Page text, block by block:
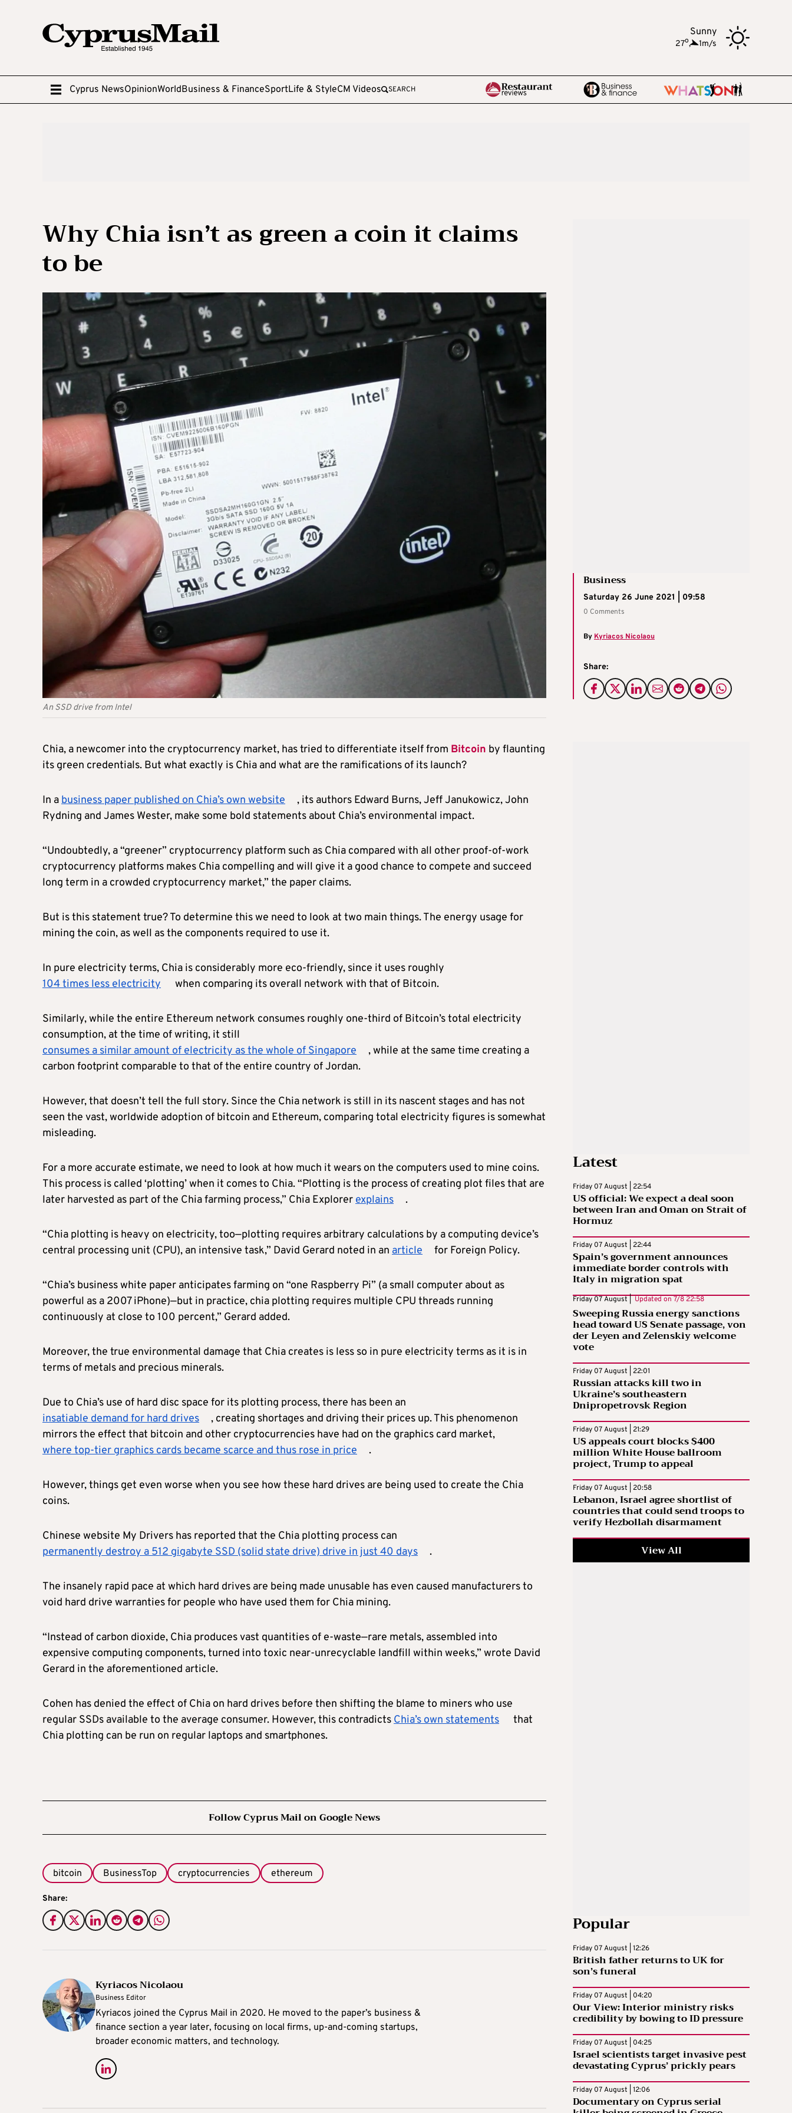
Sunny
27o, 1m/s
Cyprus NewsOpinionWorldBusiness & FinanceSportLife & StyleCM Videos SEARCH
Why Chia isn’t as green a coin it claims
to be
An SSD drive from Intel
Business
Saturday 26 June 2021 | 09:58
0 Comments
By Kyriacos Nicolaou
Share:
Chia, a newcomer into the cryptocurrency market, has tried to differentiate itself from Bitcoin by flaunting
its green credentials. But what exactly is Chia and what are the ramifications of its launch?
In abusiness paper published on Chia’s own website
, its authors Edward Burns, Jeff Janukowicz, John
Rydning and James Wester, make some bold statements about Chia’s environmental impact.
“Undoubtedly, a “greener” cryptocurrency platform such as Chia compared with all other proof-of-work
cryptocurrency platforms makes Chia compelling and will give it a good chance to compete and succeed
long term in a crowded cryptocurrency market,” the paper claims.
But is this statement true? To determine this we need to look at two main things. The energy usage for
mining the coin, as well as the components required to use it.
In pure electricity terms, Chia is considerably more eco-friendly, since it uses roughly
104 times less electricity
when comparing its overall network with that of Bitcoin.
Similarly, while the entire Ethereum network consumes roughly one-third of Bitcoin’s total electricity
consumption, at the time of writing, it still
consumes a similar amount of electricity as the whole of Singapore
, while at the same time creating a
carbon footprint comparable to that of the entire country of Jordan.
However, that doesn’t tell the full story. Since the Chia network is still in its nascent stages and has not
seen the vast, worldwide adoption of bitcoin and Ethereum, comparing total electricity figures is somewhat
misleading.
For a more accurate estimate, we need to look at how much it wears on the computers used to mine coins.
This process is called ‘plotting’ when it comes to Chia. “Plotting is the process of creating plot files that are
later harvested as part of the Chia farming process,” Chia Explorerexplains .
“Chia plotting is heavy on electricity, too—plotting requires arbitrary calculations by a computing device’s
central processing unit (CPU), an intensive task,” David Gerard noted in an article for Foreign Policy.
“Chia’s business white paper anticipates farming on “one Raspberry Pi” (a small computer about as
powerful as a 2007 iPhone)—but in practice, chia plotting requires multiple CPU threads running
continuously at close to 100 percent,” Gerard added.
Moreover, the true environmental damage that Chia creates is less so in pure electricity terms as it is in
terms of metals and precious minerals.
Due to Chia’s use of hard disc space for its plotting process, there has been an
insatiable demand for hard drives
, creating shortages and driving their prices up. This phenomenon
mirrors the effect that bitcoin and other cryptocurrencies have had on the graphics card market,
where top-tier graphics cards became scarce and thus rose in price
.
However, things get even worse when you see how these hard drives are being used to create the Chia
coins.
Chinese website My Drivers has reported that the Chia plotting process can
permanently destroy a 512 gigabyte SSD (solid state drive) drive in just 40 days
.
The insanely rapid pace at which hard drives are being made unusable has even caused manufacturers to
void hard drive warranties for people who have used them for Chia mining.
“Instead of carbon dioxide, Chia produces vast quantities of e-waste—rare metals, assembled into
expensive computing components, turned into toxic near-unrecyclable landfill within weeks,” wrote David
Gerard in the aforementioned article.
Cohen has denied the effect of Chia on hard drives before then shifting the blame to miners who use
regular SSDs available to the average consumer. However, this contradictsChia’s own statements
that
Chia plotting can be run on regular laptops and smartphones.
Follow Cyprus Mail on Google News
bitcoin BusinessTop cryptocurrencies ethereum
Share:
Kyriacos Nicolaou
Business Editor
Kyriacos joined the Cyprus Mail in 2020. He moved to the paper’s business &
finance section a year later, focusing on local firms, up-and-coming startups,
broader economic matters, and technology.
Latest
Friday 07 August | 22:54
US official: We expect a deal soon
between Iran and Oman on Strait of
Hormuz
Friday 07 August | 22:44
Spain’s government announces
immediate border controls with
Italy in migration spat
Friday 07 August | Updated on 7/8 22:58
Sweeping Russia energy sanctions
head toward US Senate passage, von
der Leyen and Zelenskiy welcome
vote
Friday 07 August | 22:01
Russian attacks kill two in
Ukraine’s southeastern
Dnipropetrovsk Region
Friday 07 August | 21:29
US appeals court blocks $400
million White House ballroom
project, Trump to appeal
Friday 07 August | 20:58
Lebanon, Israel agree shortlist of
countries that could send troops to
verify Hezbollah disarmament
View All
Popular
Friday 07 August | 12:26
British father returns to UK for
son’s funeral
Friday 07 August | 04:20
Our View: Interior ministry risks
credibility by bowing to ID pressure
Friday 07 August | 04:25
Israel scientists target invasive pest
devastating Cyprus’ prickly pears
Friday 07 August | 12:06
Documentary on Cyprus serial